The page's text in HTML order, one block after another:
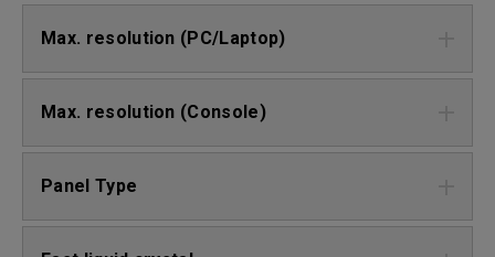
Max. resolution (PC/Laptop)
Max. resolution (Console)
Panel Type